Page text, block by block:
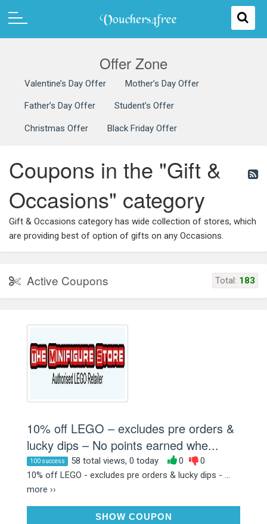
Offer Zone
Valentine’s Day Offer Mother’s Day Offer
Father’s Day Offer Student’s Offer
Christmas Offer Black Friday Offer
Coupons in the "Gift &
Occasions" category
Gift & Occasions category has wide collection of stores, which
are providing best of option of gifts on any Occasions.
Active Coupons Total: 183
10% off LEGO – excludes pre orders &
lucky dips – No points earned whe...
100 success 58 total views, 0 today 0
0
10% off LEGO - excludes pre orders & lucky dips - ...
more ››
SHOW COUPON